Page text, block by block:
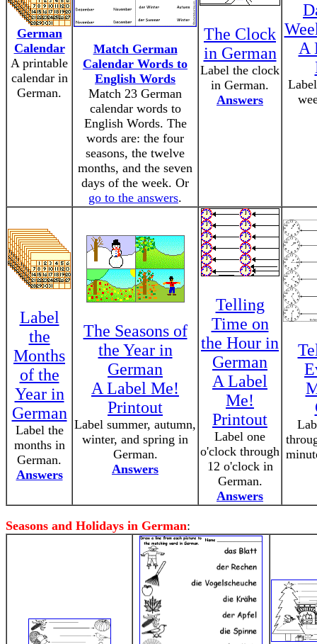
German
Calendar
A printable
calendar in
German.
Match German
Calendar Words to
English Words
Match 23 German
calendar words to
English Words. The
words are: the four
seasons, the twelve
months, and the seven
days of the week. Or
go to the answers.
The Clock
in German
Label the clock
in German.
Answers
A
Label
the
Months
of the
Year in
German
Label the
months in
German.
Answers
The Seasons of
the Year in
German
A Label Me!
Printout
Label summer, autumn,
winter, and spring in
German.
Answers
Telling
Time on
the Hour in
German
A Label
Me!
Printout
Label one
o'clock through
12 o'clock in
German.
Answers
Seasons and Holidays in German: